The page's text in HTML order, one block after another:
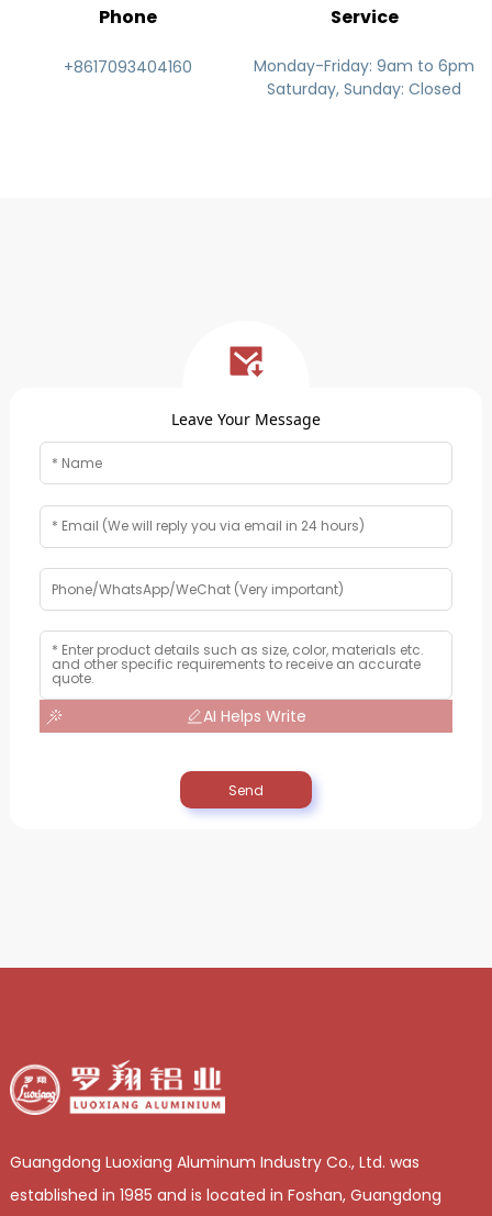
Phone
+8617093404160
Service
Monday-Friday: 9am to 6pm
Saturday, Sunday: Closed
Leave Your Message
AI Helps Write
Send
Guangdong Luoxiang Aluminum Industry Co., Ltd. was
established in 1985 and is located in Foshan, Guangdong